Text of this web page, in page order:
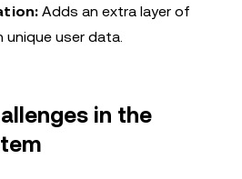
Adds an extra layer of
user data.
in the